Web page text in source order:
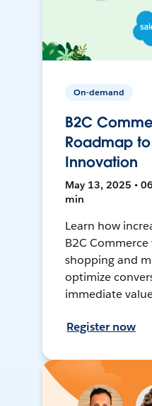
On-demand
B2C
Roadmap
Innovation
May 13, 2025 •
min
Learn how
B2C
shopping and
optimize
immediate
Register now